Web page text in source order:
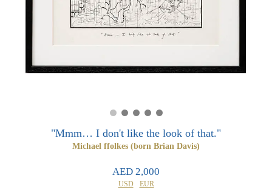
"Mmm… I don't like the look of that."
Michael ffolkes (born Brian Davis)
AED 2,000
USD EUR